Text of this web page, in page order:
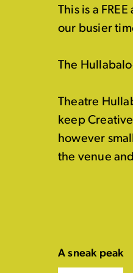
This is a
our busier
The
Theatre
keep
however
the venue
A sneak peak